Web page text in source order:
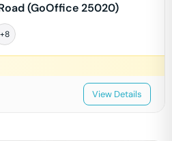
(GoOffice 25020)
+8
View Details